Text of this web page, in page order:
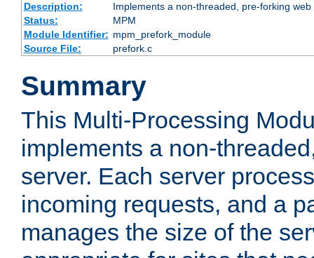
Description:
Implements a non-threaded, pre-forking web
Status:
MPM
Module Identifier: mpm_prefork_module
Source File:
prefork.c
Summary
This Multi-Processing
implements a non-
server. Each server
incoming requests, and a
manages the size of the